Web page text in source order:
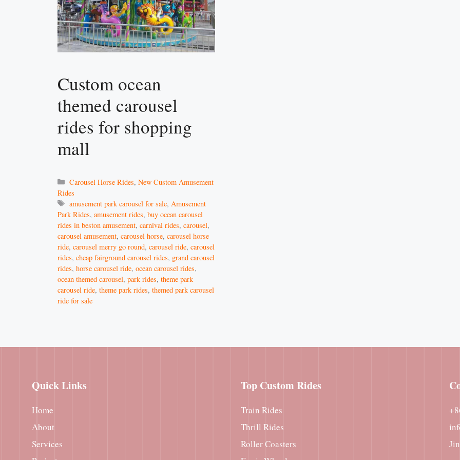
Custom ocean
themed carousel
rides for shopping
mall
Categories
Carousel Horse Rides,New Custom Amusement
Rides
Tags
amusement park carousel for sale, Amusement
Park Rides, amusement rides, buy ocean carousel
rides in beston amusement, carnival rides, carousel,
carousel amusement, carousel horse, carousel horse
ride, carousel merry go round, carousel ride, carousel
rides, cheap fairground carousel rides, grand carousel
rides, horse carousel ride, ocean carousel rides,
ocean themed carousel, park rides, theme park
carousel ride, theme park rides, themed park carousel
ride for sale
Quick Links
Home
About
Services
Top Custom Rides
Train Rides
Thrill Rides
Roller Coasters